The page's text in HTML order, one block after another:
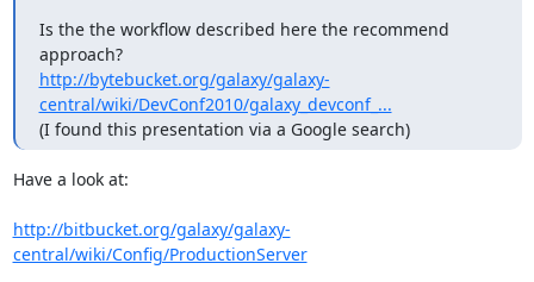
Is the the workflow described here the recommend
approach?
http://bytebucket.org/galaxy/galaxy-
central/wiki/DevConf2010/galaxy_devconf_...
(I found this presentation via a Google search)
Have a look at:
http://bitbucket.org/galaxy/galaxy-
central/wiki/Config/ProductionServer